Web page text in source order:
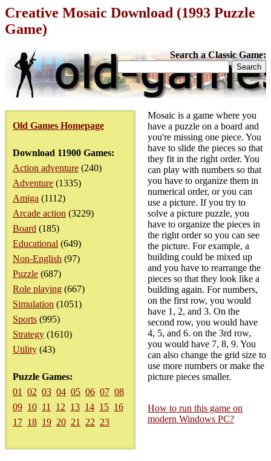
Creative Mosaic Download (1993 Puzzle
Game)
Search a Classic Game:
Old Games Homepage
Download 11900 Games:
Action adventure (240)
Adventure (1335)
Amiga (1112)
Arcade action (3229)
Board (185)
Educational (649)
Non-English (97)
Puzzle (687)
Role playing (667)
Simulation (1051)
Sports (995)
Strategy (1610)
Utility (43)
Puzzle Games:
01
02 03 04 05 06 07 08
09 10 11 12 13 14 15 16
17 18 19 20 21 22 23
Mosaic is a game where you
have a puzzle on a board and
you're missing one piece. You
have to slide the pieces so that
they fit in the right order. You
can play with numbers so that
you have to organize them in
numerical order, or you can
use a picture. If you try to
solve a picture puzzle, you
have to organize the pieces in
the right order so you can see
the picture. For example, a
building could be mixed up
and you have to rearrange the
pieces so that they look like a
building again. For numbers,
on the first row, you would
have 1, 2, and 3. On the
second row, you would have
4, 5, and 6. on the 3rd row,
you would have 7, 8, 9. You
can also change the grid size to
use more numbers or make the
picture pieces smaller.
How to run this game on
modern Windows PC?